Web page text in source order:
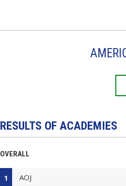
RESULTS OF ACADEMIES
OVERALL
1 AOJ